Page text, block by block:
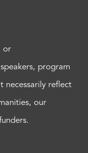
or
program
necessarily reflect
our